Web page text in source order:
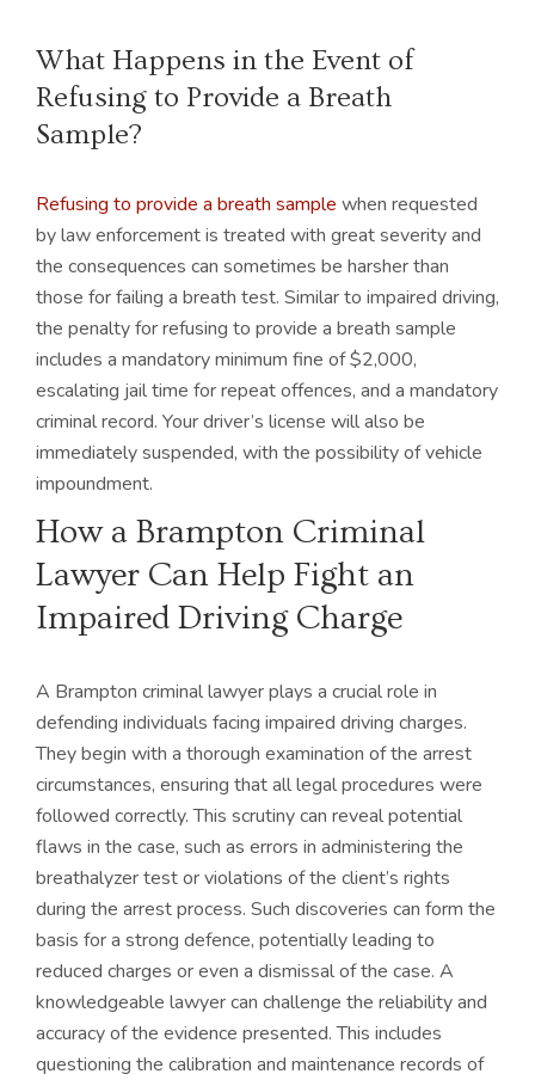
What Happens in the Event of
Refusing to Provide a Breath
Sample?
Refusing to provide a breath sample when requested
by law enforcement is treated with great severity and
the consequences can sometimes be harsher than
those for failing a breath test. Similar to impaired driving,
the penalty for refusing to provide a breath sample
includes a mandatory minimum fine of $2,000,
escalating jail time for repeat offences, and a mandatory
criminal record. Your driver’s license will also be
immediately suspended, with the possibility of vehicle
impoundment.
How a Brampton Criminal
Lawyer Can Help Fight an
Impaired Driving Charge
A Brampton criminal lawyer plays a crucial role in
defending individuals facing impaired driving charges.
They begin with a thorough examination of the arrest
circumstances, ensuring that all legal procedures were
followed correctly. This scrutiny can reveal potential
flaws in the case, such as errors in administering the
breathalyzer test or violations of the client’s rights
during the arrest process. Such discoveries can form the
basis for a strong defence, potentially leading to
reduced charges or even a dismissal of the case. A
knowledgeable lawyer can challenge the reliability and
accuracy of the evidence presented. This includes
questioning the calibration and maintenance records of